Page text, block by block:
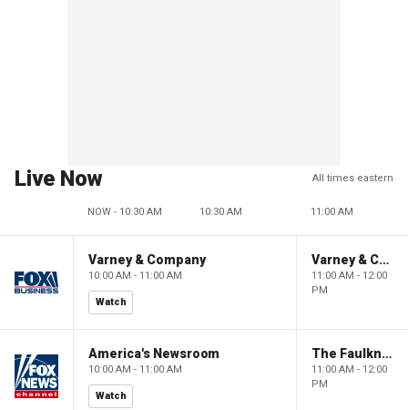
Live Now All times eastern
NOW - 10:30 AM 10:30 AM 11:00 AM
Varney & Company
10:00 AM - 11:00 AM
Watch
Varney & Company
11:00 AM - 12:00
PM
America's Newsroom
10:00 AM - 11:00 AM
Watch
The Faulkner Focus
11:00 AM - 12:00
PM